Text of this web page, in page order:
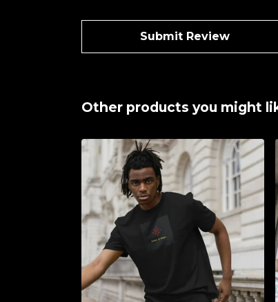
Submit Review
Other products you might